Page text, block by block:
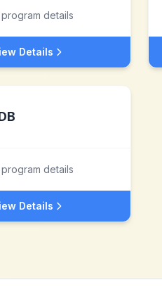
details
Details
details
Details